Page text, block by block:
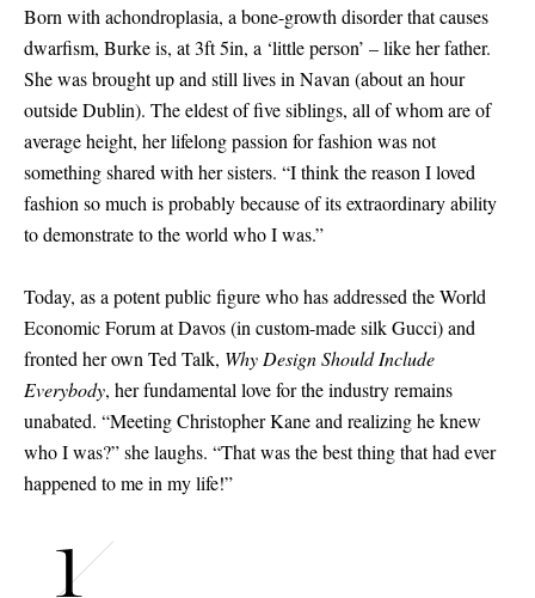
Born with achondroplasia, a bone-growth disorder that causes
dwarfism, Burke is, at 3ft 5in, a ‘little person’ – like her father.
She was brought up and still lives in Navan (about an hour
outside Dublin). The eldest of five siblings, all of whom are of
average height, her lifelong passion for fashion was not
something shared with her sisters. “I think the reason I loved
fashion so much is probably because of its extraordinary ability
to demonstrate to the world who I was.”
Today, as a potent public figure who has addressed the World
Economic Forum at Davos (in custom-made silk Gucci) and
fronted her own Ted Talk, Why Design Should Include
Everybody, her fundamental love for the industry remains
unabated. “Meeting Christopher Kane and realizing he knew
who I was?” she laughs. “That was the best thing that had ever
happened to me in my life!”